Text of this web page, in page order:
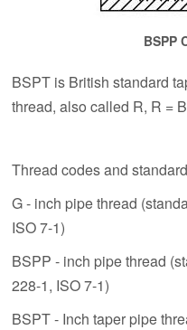
BSPP
BSPT is British standard
thread, also called R, R =
Thread codes and
G - inch pipe thread
ISO 7-1)
BSPP - inch pipe thread
228-1, ISO 7-1)
BSPT - Inch taper pipe